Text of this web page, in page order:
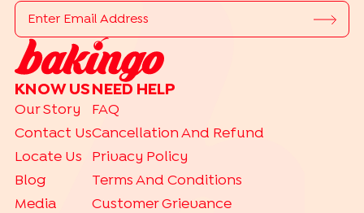
KNOW US
Our Story
Contact Us
Locate Us
Blog
Media
NEED HELP
FAQ
Cancellation And Refund
Privacy Policy
Terms And Conditions
Customer Grievance